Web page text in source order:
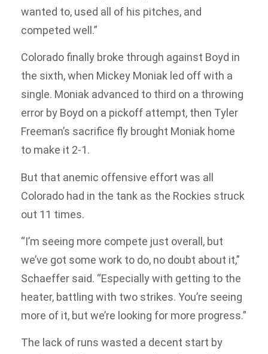
wanted to, used all of his pitches, and
competed well.”
Colorado finally broke through against Boyd in
the sixth, when Mickey Moniak led off with a
single. Moniak advanced to third on a throwing
error by Boyd on a pickoff attempt, then Tyler
Freeman’s sacrifice fly brought Moniak home
to make it 2-1.
But that anemic offensive effort was all
Colorado had in the tank as the Rockies struck
out 11 times.
“I’m seeing more compete just overall, but
we’ve got some work to do, no doubt about it,”
Schaeffer said. “Especially with getting to the
heater, battling with two strikes. You’re seeing
more of it, but we’re looking for more progress.”
The lack of runs wasted a decent start by